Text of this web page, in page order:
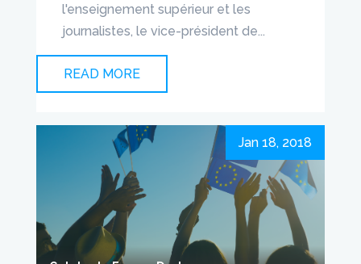
l'enseignement supérieur et les
journalistes, le vice-président de...
READ MORE
Jan 18, 2018